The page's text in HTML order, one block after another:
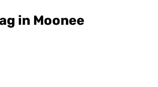
in Moonee